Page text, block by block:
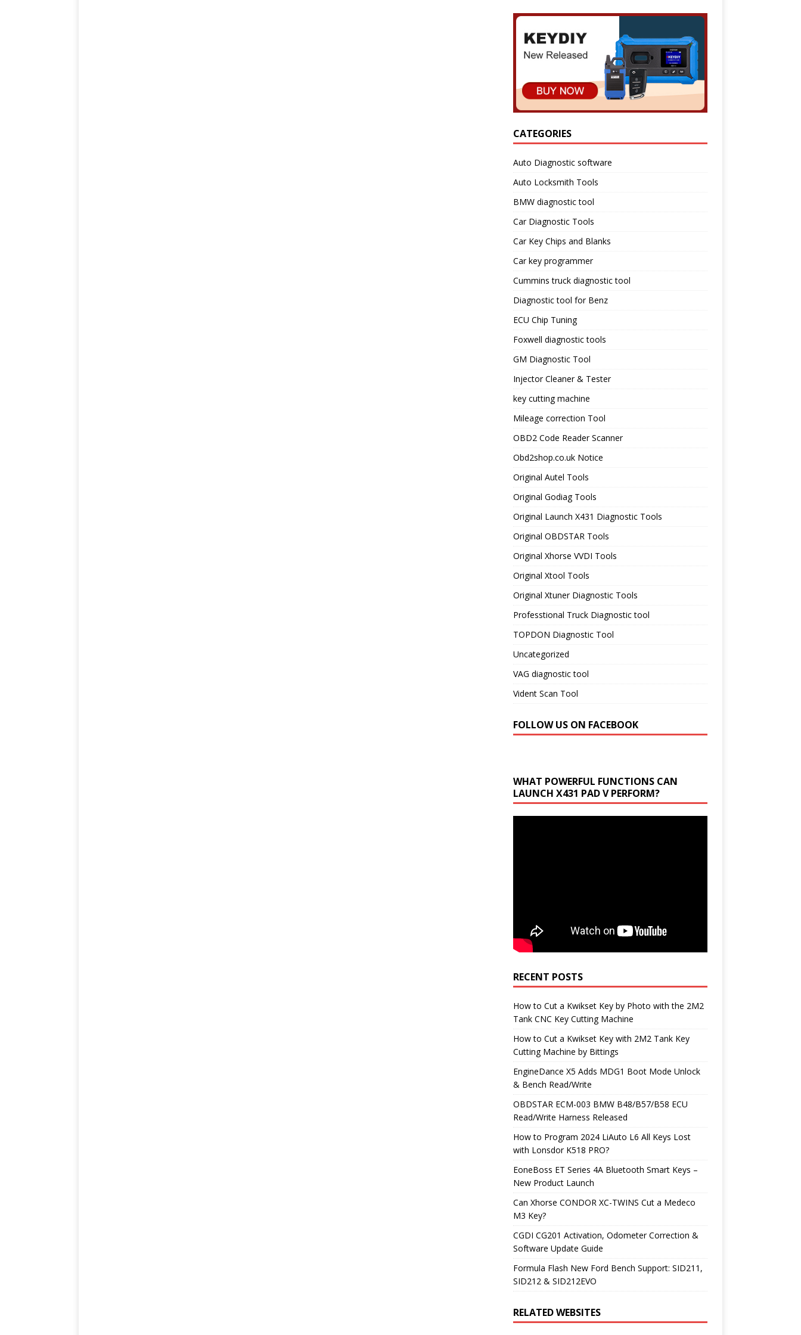
CATEGORIES
Auto Diagnostic software
Auto Locksmith Tools
BMW diagnostic tool
Car Diagnostic Tools
Car Key Chips and Blanks
Car key programmer
Cummins truck diagnostic tool
Diagnostic tool for Benz
ECU Chip Tuning
Foxwell diagnostic tools
GM Diagnostic Tool
Injector Cleaner & Tester
key cutting machine
Mileage correction Tool
OBD2 Code Reader Scanner
Obd2shop.co.uk Notice
Original Autel Tools
Original Godiag Tools
Original Launch X431 Diagnostic Tools
Original OBDSTAR Tools
Original Xhorse VVDI Tools
Original Xtool Tools
Original Xtuner Diagnostic Tools
Professtional Truck Diagnostic tool
TOPDON Diagnostic Tool
Uncategorized
VAG diagnostic tool
Vident Scan Tool
FOLLOW US ON FACEBOOK
WHAT POWERFUL FUNCTIONS CAN
LAUNCH X431 PAD V PERFORM?
RECENT POSTS
How to Cut a Kwikset Key by Photo with the 2M2
Tank CNC Key Cutting Machine
How to Cut a Kwikset Key with 2M2 Tank Key
Cutting Machine by Bittings
EngineDance X5 Adds MDG1 Boot Mode Unlock
& Bench Read/Write
OBDSTAR ECM-003 BMW B48/B57/B58 ECU
Read/Write Harness Released
How to Program 2024 LiAuto L6 All Keys Lost
with Lonsdor K518 PRO?
EoneBoss ET Series 4A Bluetooth Smart Keys –
New Product Launch
Can Xhorse CONDOR XC-TWINS Cut a Medeco
M3 Key?
CGDI CG201 Activation, Odometer Correction &
Software Update Guide
Formula Flash New Ford Bench Support: SID211,
SID212 & SID212EVO
RELATED WEBSITES